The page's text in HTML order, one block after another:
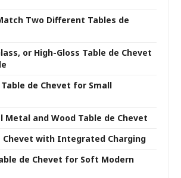
Two Different Tables de
or High-Gloss Table de Chevet
de Chevet for Small
Metal and Wood Table de Chevet
Chevet with Integrated Charging
de Chevet for Soft Modern